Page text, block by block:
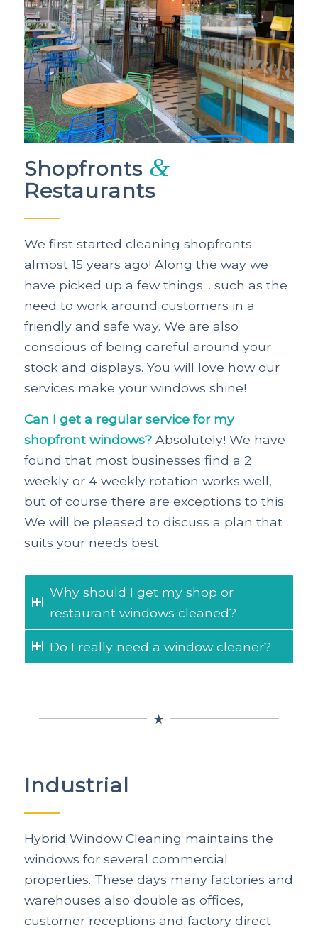
Shopfronts &
Restaurants
We first started cleaning shopfronts
almost 15 years ago! Along the way we
have picked up a few things… such as the
need to work around customers in a
friendly and safe way. We are also
conscious of being careful around your
stock and displays. You will love how our
services make your windows shine!
Can I get a regular service for my
shopfront windows?Absolutely! We have
found that most businesses find a 2
weekly or 4 weekly rotation works well,
but of course there are exceptions to this.
We will be pleased to discuss a plan that
suits your needs best.
Why should I get my shop or
restaurant windows cleaned?
Do I really need a window cleaner?
Industrial
Hybrid Window Cleaning maintains the
windows for several commercial
properties. These days many factories and
warehouses also double as offices,
customer receptions and factory direct